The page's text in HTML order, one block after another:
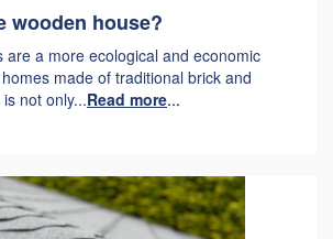
wooden house?
are a more ecological and economic
made of traditional brick and
not only...Read more...